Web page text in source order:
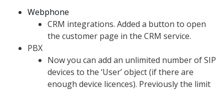
Webphone
CRM integrations. Added a button to open
the customer page in the CRM service.
PBX
Now you can add an unlimited number of SIP
devices to the ‘User’ object (if there are
enough device licences). Previously the limit